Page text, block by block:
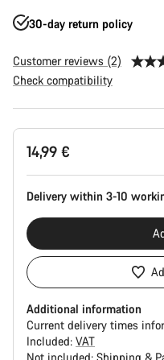
30-day return policy
Customer reviews (2)
Check compatibility
Product
Configuration
14,99 €
Delivery within 3-10
Additional information
Current delivery times
Included: VAT